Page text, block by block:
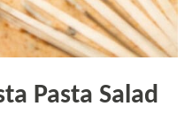
Pasta Salad